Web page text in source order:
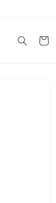
Cart